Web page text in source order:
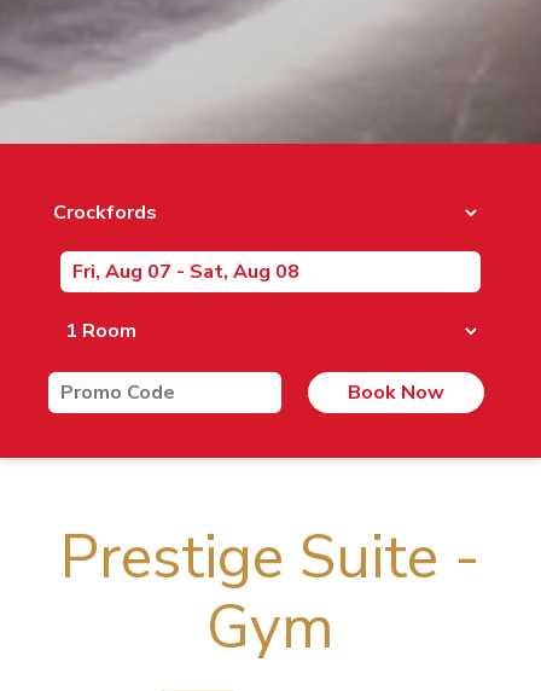
Book Now
Prestige Suite -
Gym